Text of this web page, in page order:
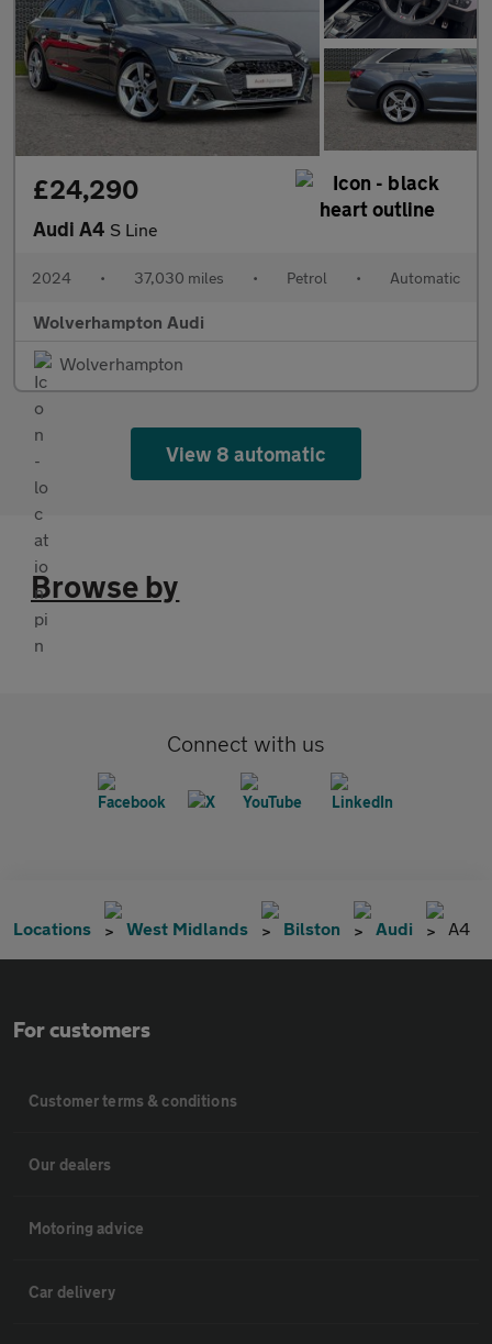
£24,290
Audi A4 S Line
2024 • 37,030 miles • Petrol • Automatic
Wolverhampton Audi
Wolverhampton
View 8 automatic
Browse by
Connect with us
Locations West Midlands Bilston Audi A4
For customers
Customer terms & conditions
Our dealers
Motoring advice
Car delivery